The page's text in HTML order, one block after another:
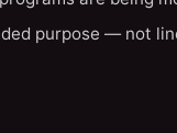
purpose — not